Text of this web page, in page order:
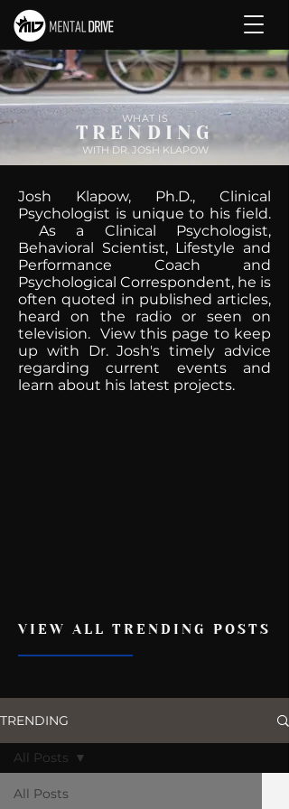
WHAT IS
TRENDING
WITH DR. JOSH KLAPOW
Josh Klapow, Ph.D., Clinical
Psychologist is unique to his field.
As a Clinical Psychologist,
Behavioral Scientist, Lifestyle and
Performance Coach and
Psychological Correspondent, he is
often quoted in published articles,
heard on the radio or seen on
television. View this page to keep
up with Dr. Josh's timely advice
regarding current events and
learn about his latest projects.
VIEW ALL TRENDING POSTS
TRENDING
All Posts
All Posts